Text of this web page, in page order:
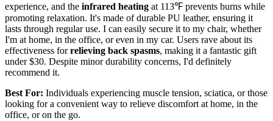
experience, and the infrared heating at 113℉ prevents burns while
promoting relaxation. It's made of durable PU leather, ensuring it
lasts through regular use. I can easily secure it to my chair, whether
I'm at home, in the office, or even in my car. Users rave about its
effectiveness forrelieving back spasms, making it a fantastic gift
under $30. Despite minor durability concerns, I'd definitely
recommend it.
Best For: Individuals experiencing muscle tension, sciatica, or those
looking for a convenient way to relieve discomfort at home, in the
office, or on the go.